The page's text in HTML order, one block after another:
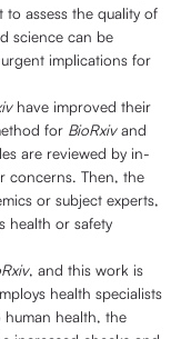
to assess the quality of
science can be
implications for
have improved their
for BioRxivand
are reviewed by in-
concerns. Then, the
or subject experts,
health or safety
, and this work is
health specialists
health, the